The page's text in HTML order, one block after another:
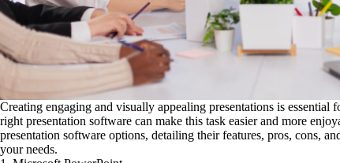
Creating engaging and visually appealing presentations is
right presentation software can make this task easier and more
presentation software options, detailing their features, pros, cons,
your needs.